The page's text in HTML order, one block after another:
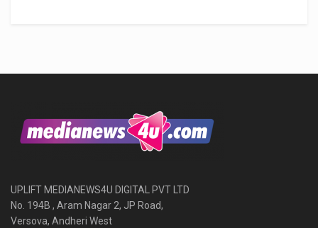
UPLIFT MEDIANEWS4U DIGITAL PVT LTD
No. 194B , Aram Nagar 2, JP Road,
Versova, Andheri West